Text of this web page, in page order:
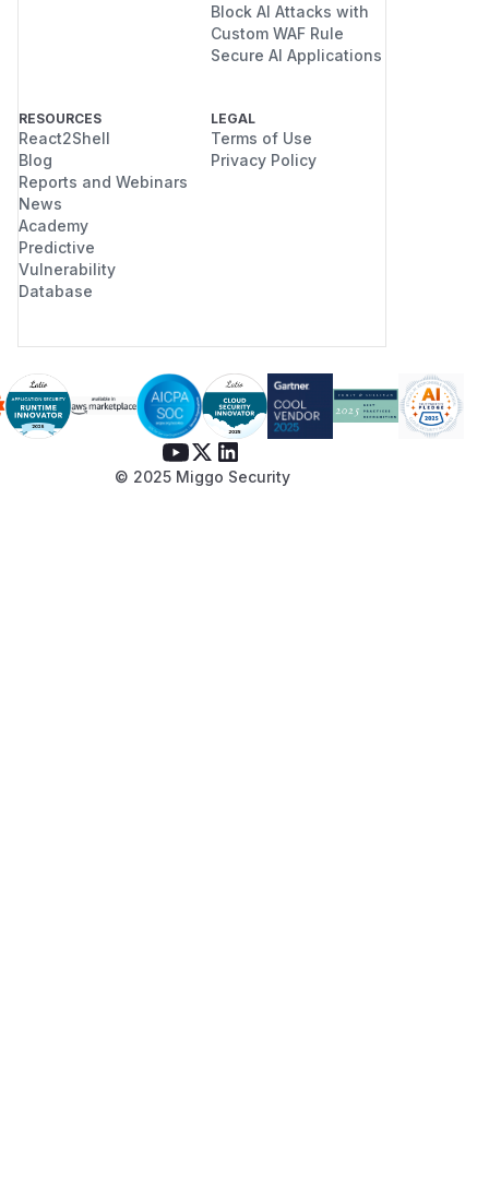
Block AI Attacks with
Custom WAF Rule
Secure AI Applications
RESOURCES
React2Shell
Blog
Reports and Webinars
News
Academy
Predictive
Vulnerability
Database
LEGAL
Terms of Use
Privacy Policy
© 2025 Miggo Security